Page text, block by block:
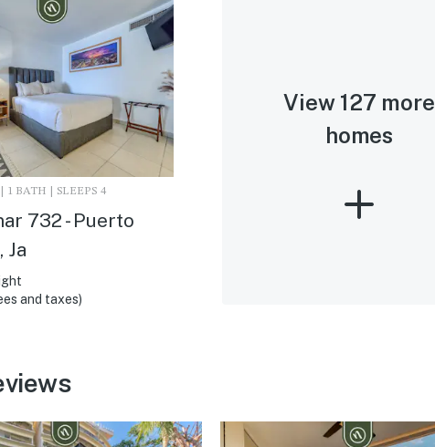
1 BATH | SLEEPS 4
732 - Puerto
Ja
and taxes)
View 127 more
homes